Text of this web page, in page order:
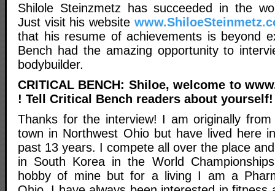
Shilole Steinzmetz has succeeded in the
Just visit his website
that his resume of achievements is beyond
Bench had the amazing opportunity to
bodybuilder.
CRITICAL BENCH: Shiloe, welcome to
! Tell Critical Bench readers about yourself!
Thanks for the interview! I am originally
town in Northwest Ohio but have lived here
past 13 years. I compete all over the place
in South Korea in the World
hobby of mine but for a living I am a